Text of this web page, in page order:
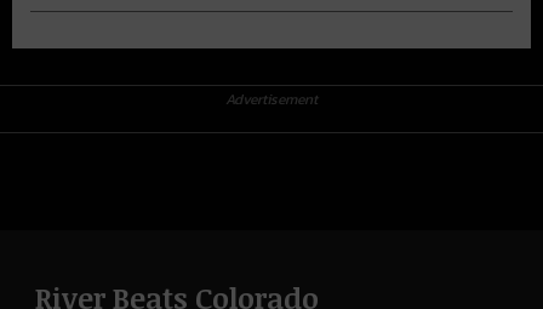
Advertisement
River Beats Colorado